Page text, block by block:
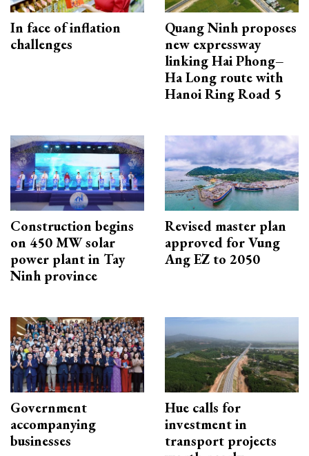
In face of inflation
challenges
Quang Ninh proposes
new expressway
linking Hai Phong–
Ha Long route with
Hanoi Ring Road 5
Construction begins
on 450 MW solar
power plant in Tay
Ninh province
Revised master plan
approved for Vung
Ang EZ to 2050
Government
accompanying
businesses
Hue calls for
investment in
transport projects